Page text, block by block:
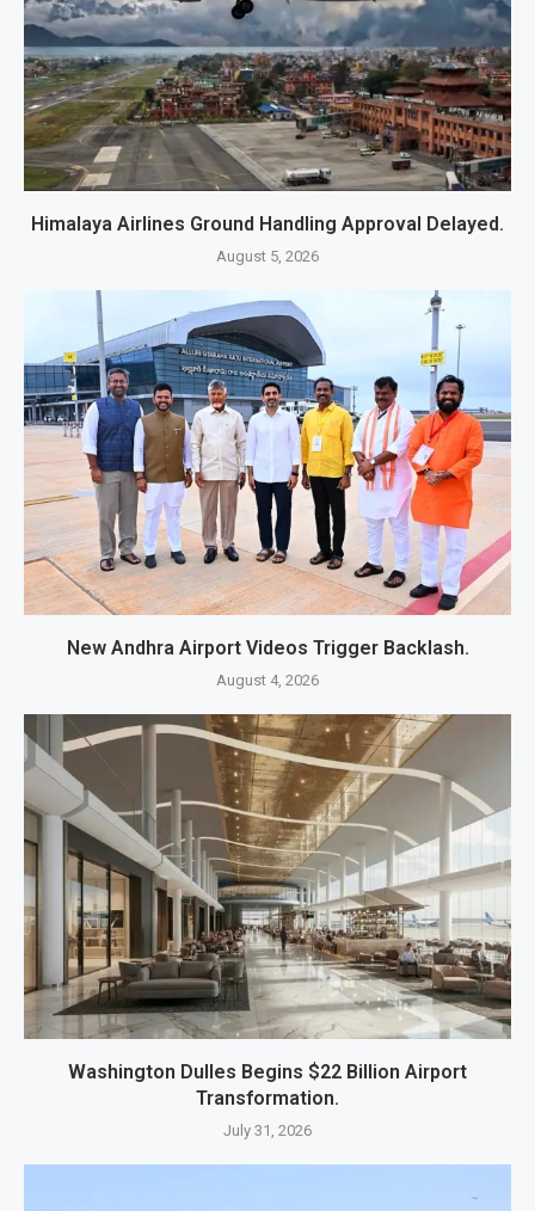
Himalaya Airlines Ground Handling Approval Delayed.
August 5, 2026
New Andhra Airport Videos Trigger Backlash.
August 4, 2026
Washington Dulles Begins $22 Billion Airport
Transformation.
July 31, 2026